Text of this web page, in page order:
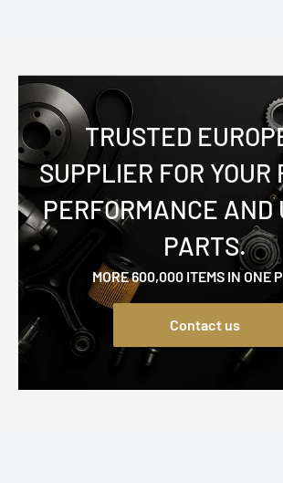
TRUSTED
SUPPLIER FOR YOUR
PERFORMANCE AND
PARTS.
MORE 600,000 ITEMS IN ONE
Contact us